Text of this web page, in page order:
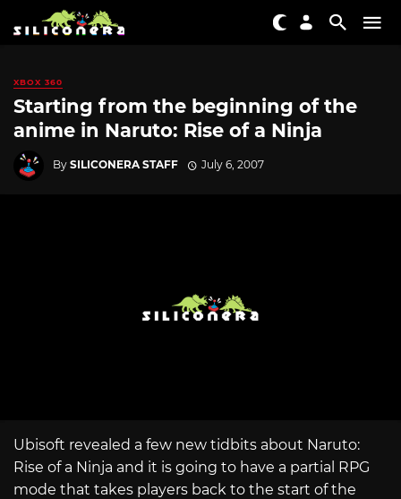
XBOX 360
Starting from the beginning of the
anime in Naruto: Rise of a Ninja
By SILICONERA STAFF July 6, 2007
Ubisoft revealed a few new tidbits about Naruto:
Rise of a Ninja and it is going to have a partial RPG
mode that takes players back to the start of the